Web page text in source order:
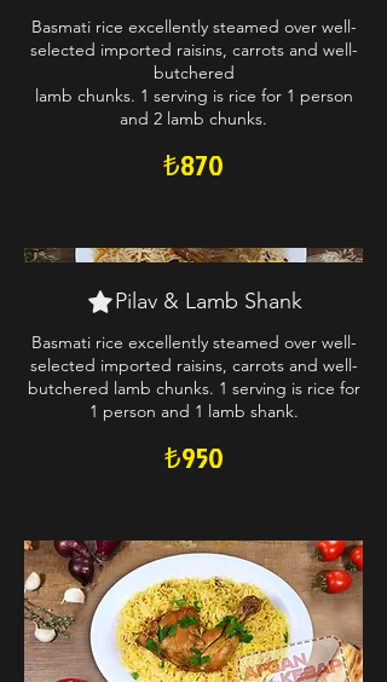
Basmati rice excellently steamed over well-
selected imported raisins, carrots and well-
butchered
lamb chunks. 1 serving is rice for 1 person
and 2 lamb chunks.
₺870
Pilav & Lamb Shank
Basmati rice excellently steamed over well-
selected imported raisins, carrots and well-
butchered lamb chunks. 1 serving is rice for
1 person and 1 lamb shank.
₺950